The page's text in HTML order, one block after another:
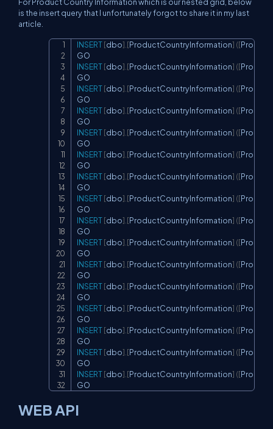
is the insert query that I unfortunately forgot to share it in my last
article.
INSERT[dbo] [ProductCountryInformation] ([
INSERT[dbo] [ProductCountryInformation] ([
INSERT[dbo] [ProductCountryInformation] ([
INSERT[dbo] [ProductCountryInformation] ([
INSERT[dbo] [ProductCountryInformation] ([
INSERT[dbo] [ProductCountryInformation] ([
INSERT[dbo] [ProductCountryInformation] ([
INSERT[dbo] [ProductCountryInformation] ([
INSERT[dbo] [ProductCountryInformation] ([
INSERT[dbo] [ProductCountryInformation] ([
INSERT[dbo] [ProductCountryInformation] ([
INSERT[dbo] [ProductCountryInformation] ([
INSERT[dbo] [ProductCountryInformation] ([
INSERT[dbo] [ProductCountryInformation] ([
INSERT[dbo] [ProductCountryInformation] ([
INSERT[dbo] [ProductCountryInformation] ([
GO
Copy
WEB API